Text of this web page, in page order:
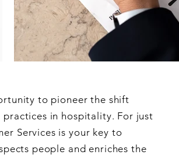
to pioneer the shift
in hospitality. For just
Services is your key to
people and enriches the